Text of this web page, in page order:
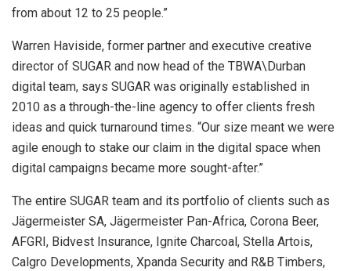
from about 12 to 25 people.”
Warren Haviside, former partner and executive creative
director of SUGAR and now head of the TBWA\Durban
digital team, says SUGAR was originally established in
2010 as a through-the-line agency to offer clients fresh
ideas and quick turnaround times. “Our size meant we were
agile enough to stake our claim in the digital space when
digital campaigns became more sought-after.”
The entire SUGAR team and its portfolio of clients such as
Jägermeister SA, Jägermeister Pan-Africa, Corona Beer,
AFGRI, Bidvest Insurance, Ignite Charcoal, Stella Artois,
Calgro Developments, Xpanda Security and R&B Timbers,